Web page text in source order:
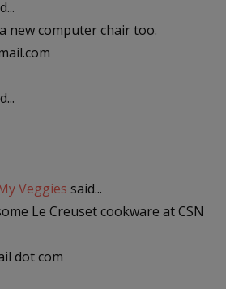
new computer chair too.
Veggies said...
Le Creuset cookware at CSN
dot com